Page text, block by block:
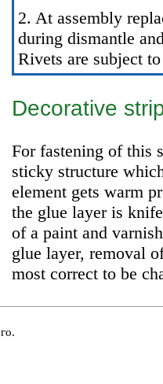
2. At assembly
during dismantle
Rivets are subject
Decorative
For fastening of this
sticky structure
element gets warm
the glue layer is
of a paint and
glue layer, removal
most correct to be